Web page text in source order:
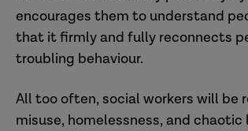
encourages them to understand
that it firmly and fully reconnects
troubling behaviour.
All too often, social workers will be
misuse, homelessness, and